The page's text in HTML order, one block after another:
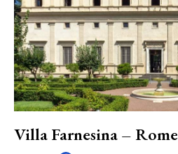
Villa Farnesina – Rome